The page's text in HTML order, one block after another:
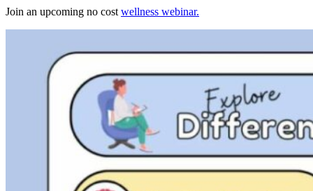
Join an upcoming no cost wellness webinar.